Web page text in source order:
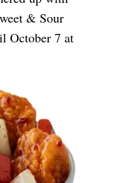
& Sour
October 7 at